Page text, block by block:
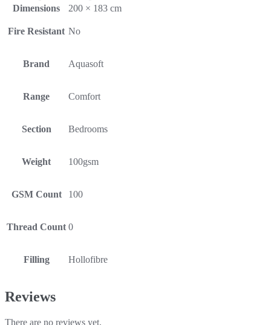
Dimensions
200 × 183 cm
Fire Resistant No
Brand Aquasoft
Range Comfort
Section Bedrooms
Weight 100gsm
GSM Count 100
Thread Count 0
Filling Hollofibre
Reviews
There are no reviews yet.